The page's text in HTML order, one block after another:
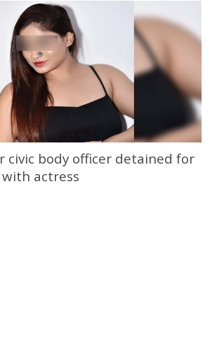
civic body officer detained for
actress